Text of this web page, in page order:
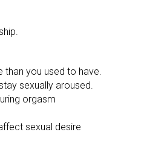
than you used to have.
sexually aroused.
orgasm
sexual desire